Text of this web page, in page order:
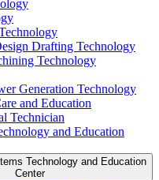
Drafting Technology
Technology
Generation Technology
and Education
Technician
and Education
Technology and Education
Center